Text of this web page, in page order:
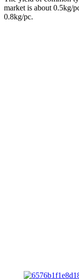
market is about 0.5kg/
0.8kg/pc.